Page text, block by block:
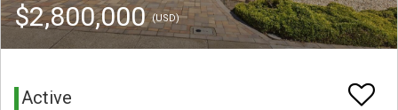
$2,800,000(USD)
Active